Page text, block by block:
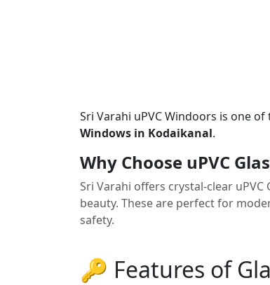
Sri Varahi uPVC Windoors is one
Windows in Kodaikanal.
Why Choose uPVC
Sri Varahi offers crystal-clear
beauty. These are perfect for
safety.
🔑 Features of